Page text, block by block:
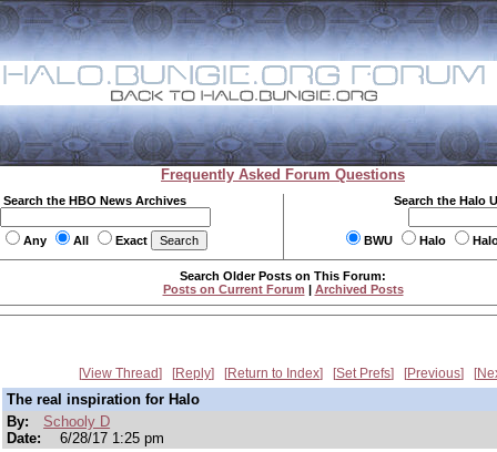
Frequently Asked Forum Questions
Search the HBO News Archives
Any All Exact
Search the Halo
BWU Halo
Search Older Posts on This Forum:
Posts on Current Forum | Archived Posts
View Thread Reply Return to Index Set Prefs Previous
The real inspiration for Halo
By:
Schooly D
Date:
6/28/17 1:25 pm